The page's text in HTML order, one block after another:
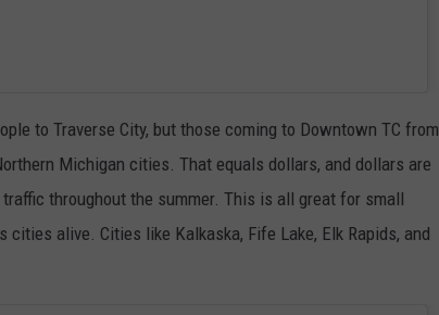
to Traverse City, but those coming to Downtown TC from
Michigan cities. That equals dollars, and dollars are
throughout the summer. This is all great for small
alive. Cities like Kalkaska, Fife Lake, Elk Rapids, and